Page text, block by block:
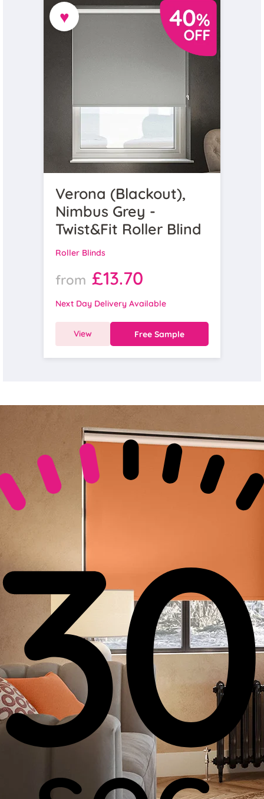
♥
Verona (Blackout),
Nimbus Grey -
Twist&Fit Roller Blind
Roller Blinds
from £13.70
Next Day Delivery Available
View Free Sample